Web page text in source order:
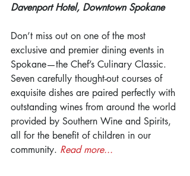
Davenport Hotel, Downtown Spokane
Don’t miss out on one of the most
exclusive and premier dining events in
Spokane—the Chef’s Culinary Classic.
Seven carefully thought-out courses of
exquisite dishes are paired perfectly with
outstanding wines from around the world
provided by Southern Wine and Spirits,
all for the benefit of children in our
community. Read more...